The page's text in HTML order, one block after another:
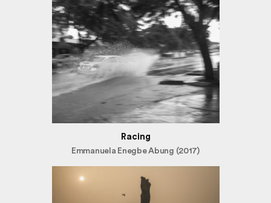
Racing
Emmanuela Enegbe Abung (2017)